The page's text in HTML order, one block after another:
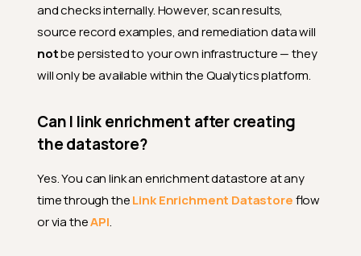
and checks internally. However, scan results,
source record examples, and remediation data will
notbe persisted to your own infrastructure — they
will only be available within the Qualytics platform.
Can I link enrichment after creating
the datastore?
Yes. You can link an enrichment datastore at any
time through theLink Enrichment Datastoreflow
or via theAPI.